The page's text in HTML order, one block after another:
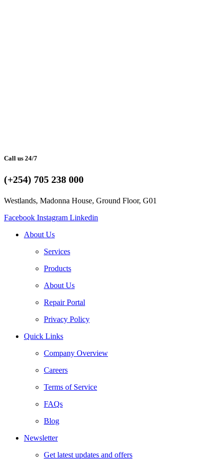
Call us 24/7
(+254) 705 238 000
Westlands, Madonna House, Ground Floor, G01
Facebook Instagram Linkedin
About Us
Services
Products
About Us
Repair Portal
Privacy Policy
Quick Links
Company Overview
Careers
Terms of Service
FAQs
Blog
Newsletter
Get latest updates and offers